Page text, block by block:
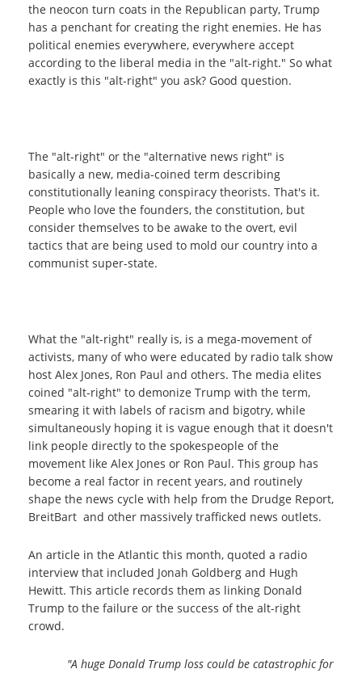
the neocon turn coats in the Republican party, Trump
has a penchant for creating the right enemies. He has
political enemies everywhere, everywhere accept
according to the liberal media in the "alt-right." So what
exactly is this "alt-right" you ask? Good question.
The "alt-right" or the "alternative news right" is
basically a new, media-coined term describing
constitutionally leaning conspiracy theorists. That's it.
People who love the founders, the constitution, but
consider themselves to be awake to the overt, evil
tactics that are being used to mold our country into a
communist super-state.
What the "alt-right" really is, is a mega-movement of
activists, many of who were educated by radio talk show
host Alex Jones, Ron Paul and others. The media elites
coined "alt-right" to demonize Trump with the term,
smearing it with labels of racism and bigotry, while
simultaneously hoping it is vague enough that it doesn't
link people directly to the spokespeople of the
movement like Alex Jones or Ron Paul. This group has
become a real factor in recent years, and routinely
shape the news cycle with help from the Drudge Report,
BreitBart and other massively trafficked news outlets.
An article in the Atlantic this month, quoted a radio
interview that included Jonah Goldberg and Hugh
Hewitt. This article records them as linking Donald
Trump to the failure or the success of the alt-right
crowd.
"A huge Donald Trump loss could be catastrophic for